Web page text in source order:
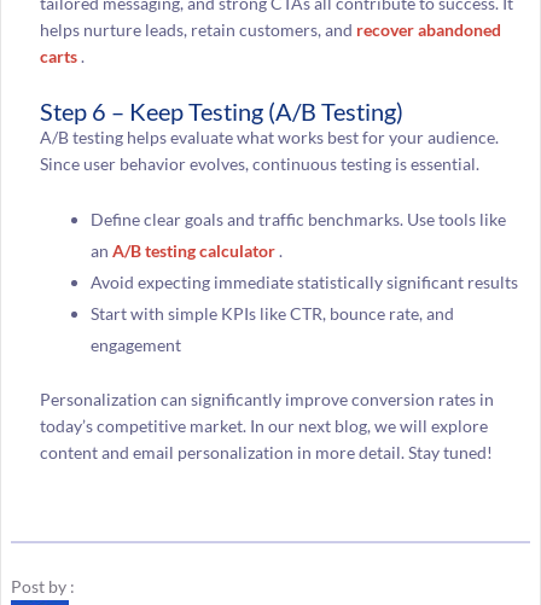
helps nurture leads, retain customers, and recover abandoned
carts.
Step 6 – Keep Testing (A/B Testing)
A/B testing helps evaluate what works best for your audience.
Since user behavior evolves, continuous testing is essential.
Define clear goals and traffic benchmarks. Use tools like
an A/B testing calculator.
Avoid expecting immediate statistically significant results
Start with simple KPIs like CTR, bounce rate, and
engagement
Personalization can significantly improve conversion rates in
today’s competitive market. In our next blog, we will explore
content and email personalization in more detail. Stay tuned!
Post by :